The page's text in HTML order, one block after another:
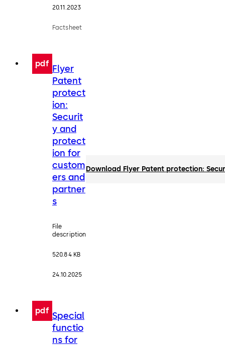
20.11.2023
Factsheet
pdf Flyer
Patent
protect
ion:
Securit
y and
protect
ion for
custom
ers and
partner
s
File
description
520.84 KB
24.10.2025
Download Flyer Patent protection:
pdf Special
functio
ns for